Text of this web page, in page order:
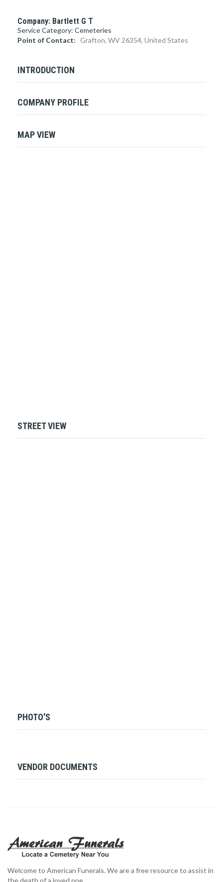
Company: Bartlett G T
Service Category: Cemeteries
Point of Contact: Grafton, WV 26354, United States
INTRODUCTION
COMPANY PROFILE
MAP VIEW
STREET VIEW
PHOTO'S
VENDOR DOCUMENTS
Welcome to American Funerals. We are a free resource to assist in
the death of a loved one.